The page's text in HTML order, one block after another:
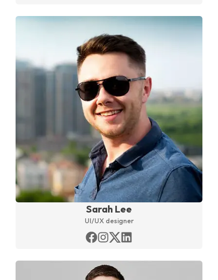
Sarah Lee
UI/UX designer